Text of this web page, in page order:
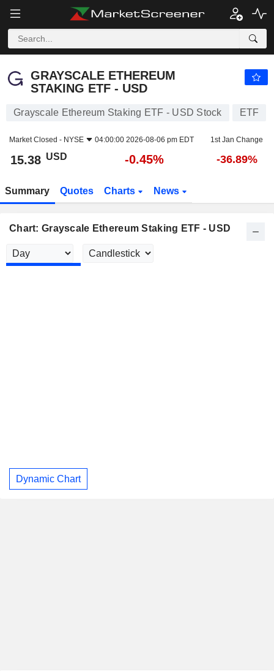
GRAYSCALE ETHEREUM
STAKING ETF - USD
Grayscale Ethereum Staking ETF - USD Stock ETF
Market Closed - NYSE 04:00:00 2026-08-06 pm EDT 1st Jan Change
15.38 USD -0.45% -36.89%
Summary Quotes Charts News
Chart: Grayscale Ethereum Staking ETF - USD
Dynamic Chart